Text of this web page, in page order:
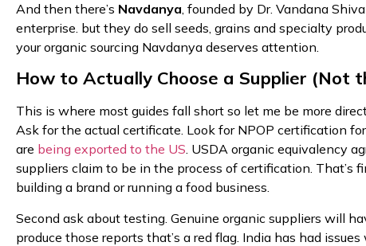
And then there’s Navdanya, founded by Dr. Vandana
enterprise. but they do sell seeds, grains and specialty
your organic sourcing Navdanya deserves attention.
How to Actually Choose a Supplier (Not
This is where most guides fall short so let me be more
Ask for the actual certificate. Look for NPOP certification
are being exported to the US. USDA organic equivalency
suppliers claim to be in the process of certification. That’s
building a brand or running a food business.
Second ask about testing. Genuine organic suppliers will
produce those reports that’s a red flag. India has had